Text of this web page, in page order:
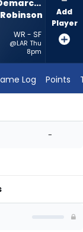
Robinson
WR - SF
@LAR Thu
8pm
Add
Player
Log Points
-